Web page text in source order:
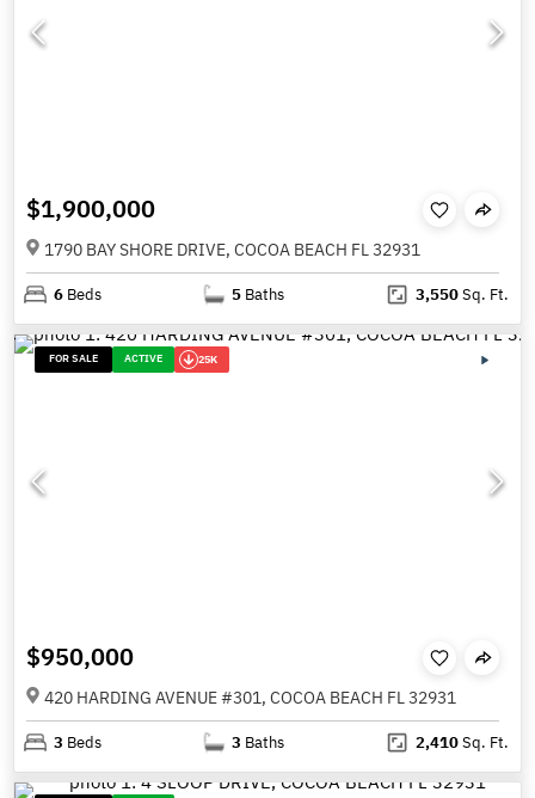
$1,900,000
1790 BAY SHORE DRIVE, COCOA BEACH FL 32931
6 Beds 5 Baths 3,550Sq. Ft.
FOR SALE ACTIVE 25K
$950,000
420 HARDING AVENUE #301, COCOA BEACH FL 32931
3 Beds 3 Baths 2,410Sq. Ft.